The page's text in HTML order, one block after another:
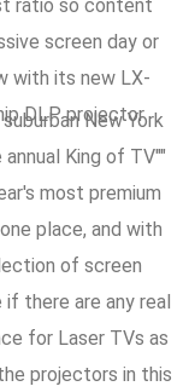
ratio so content
screen day or
with its new LX-
DLP projector
New York
King of TV""
most premium
place, and with
of screen
there are any real
for Laser TVs as
projectors in this